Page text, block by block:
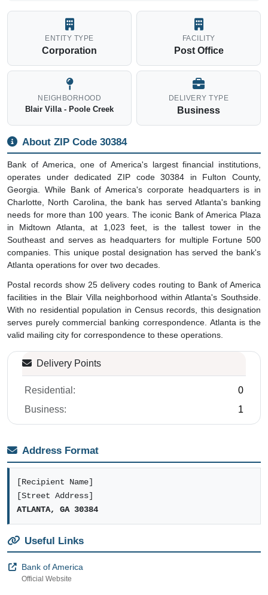
ENTITY TYPE
Corporation
FACILITY
Post Office
NEIGHBORHOOD
Blair Villa - Poole Creek
DELIVERY TYPE
Business
About ZIP Code 30384
Bank of America, one of America's largest financial institutions,
operates under dedicated ZIP code 30384 in Fulton County,
Georgia. While Bank of America's corporate headquarters is in
Charlotte, North Carolina, the bank has served Atlanta's banking
needs for more than 100 years. The iconic Bank of America Plaza
in Midtown Atlanta, at 1,023 feet, is the tallest tower in the
Southeast and serves as headquarters for multiple Fortune 500
companies. This unique postal designation has served the bank's
Atlanta operations for over two decades.
Postal records show 25 delivery codes routing to Bank of America
facilities in the Blair Villa neighborhood within Atlanta's Southside.
With no residential population in Census records, this designation
serves purely commercial banking correspondence. Atlanta is the
valid mailing city for correspondence to these operations.
Delivery Points
Residential:
0
Business:
1
Address Format
[Recipient Name]
[Street Address]
ATLANTA, GA 30384
Useful Links
Bank of America
Official Website